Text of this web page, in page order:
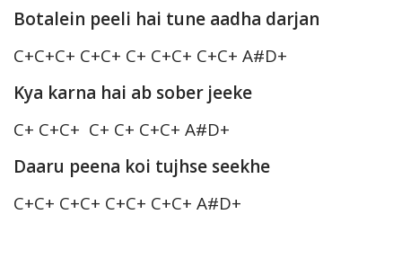
Botalein peeli hai tune aadha darjan
C+C+C+ C+C+ C+ C+C+ C+C+ A#D+
Kya karna hai ab sober jeeke
C+ C+C+ C+ C+ C+C+ A#D+
Daaru peena koi tujhse seekhe
C+C+ C+C+ C+C+ C+C+ A#D+